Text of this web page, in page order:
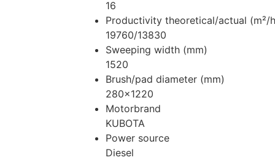
16
Productivity theoretical/actual (m²/
19760/13830
Sweeping width (mm)
1520
Brush/pad diameter (mm)
280×1220
Motorbrand
KUBOTA
Power source
Diesel